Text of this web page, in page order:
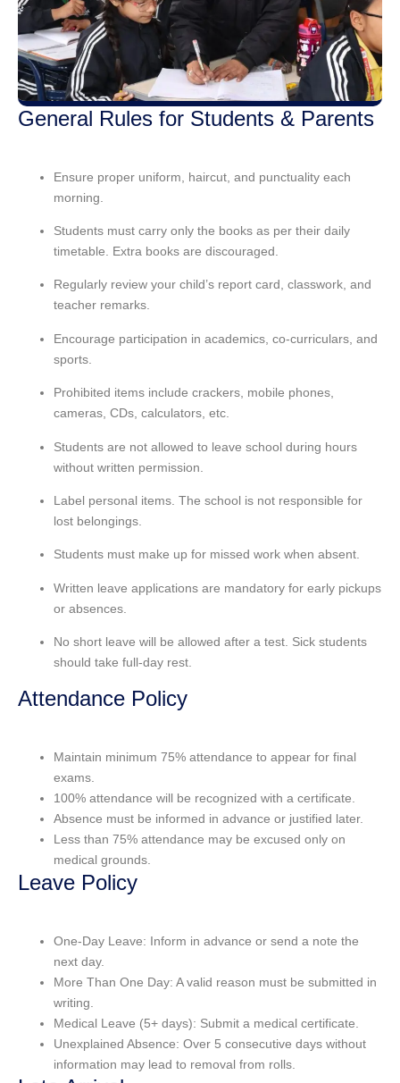
General Rules for Students & Parents
Ensure proper uniform haircut , and punctuality each
morning.
Students must carry only the books as per their daily
timetable . Extra books are discouraged.
Regularly review your child’s report card, classwork, and
teacher remarks.
Encourage participation in academics, co-curriculars, and
sports
Prohibited items include crackers, mobile phones,
cameras, CDs, calculators, etc.
Students are not allowed to leave school during hours
without written permission
Label personal items. The school is not responsible for
lost belongings
Students must make up for missed work when absent.
Written leave applications are mandatory for early pickups
or absences.
No short leave will be allowed after a test. Sick students
should take full-day rest.
Attendance Policy
Maintain minimum 75% attendance to appear for final
exams.
100% attendance will be recognized with a certificate.
Absence must be informed in advance or justified later.
Less than 75% attendance may be excused only on
medical grounds.
Leave Policy
One-Day Leave: Inform in advance or send a note the
next day.
More Than One Day: A valid reason must be submitted in
writing.
Medical Leave (5+ days): Submit a medical certificate.
Unexplained Absence: Over 5 consecutive days without
information may lead to removal from rolls.